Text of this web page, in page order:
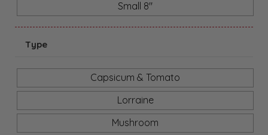
Small 8"
Type
Capsicum & Tomato
Lorraine
Mushroom